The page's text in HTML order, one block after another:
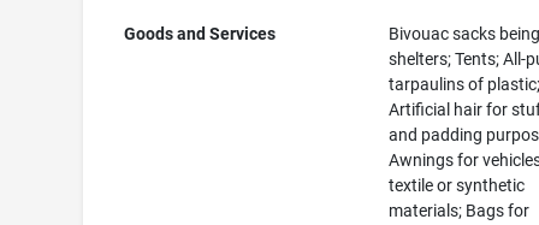
Goods and Services
Bivouac sacks
shelters; Tents; All-
tarpaulins of
Artificial hair for
and padding
Awnings for
textile or synthetic
materials; Bags for